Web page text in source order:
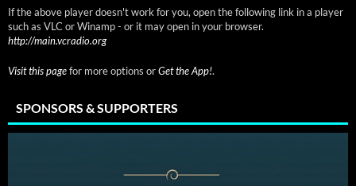
If the above player doesn't work for you, open the following link in a player
such as VLC or Winamp - or it may open in your browser.
http://main.vcradio.org
Visit this pagefor more options orGet the App!.
SPONSORS & SUPPORTERS